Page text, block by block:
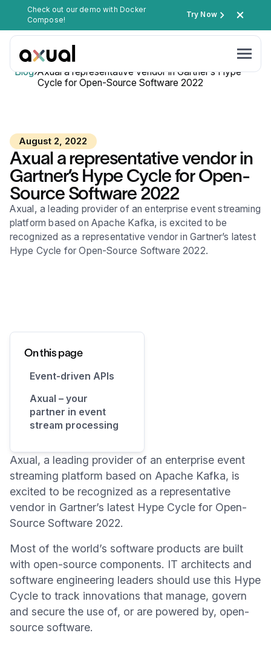
Check out our demo with Docker
Compose!
Try Now
August 2, 2022
Axual a representative vendor in
Gartner’s Hype Cycle for Open-
Source Software 2022
Axual, a leading provider of an enterprise event streaming
platform based on Apache Kafka, is excited to be
recognized as a representative vendor in Gartner’s latest
Hype Cycle for Open-Source Software 2022.
Blog›Axual a representative vendor in Gartner’s Hype
Cycle for Open-Source Software 2022
On this page
Event-driven APIs
Axual – your
partner in event
stream processing
Axual, a leading provider of an enterprise event
streaming platform based on Apache Kafka, is
excited to be recognized as a representative
vendor in Gartner’s latest Hype Cycle for Open-
Source Software 2022.
Most of the world’s software products are built
with open-source components. IT architects and
software engineering leaders should use this Hype
Cycle to track innovations that manage, govern
and secure the use of, or are powered by, open-
source software.